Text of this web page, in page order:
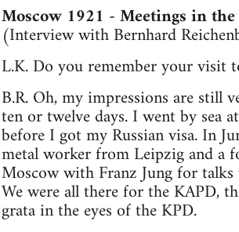
Moscow 1921 - Meetings in
(Interview with Bernhard
L.K. Do you remember your visit
B.R. Oh, my impressions are
ten or twelve days. I went by sea
before I got my Russian visa. In
metal worker from Leipzig and a
Moscow with Franz Jung for talks
We were all there for the KAPD,
grata in the eyes of the KPD.